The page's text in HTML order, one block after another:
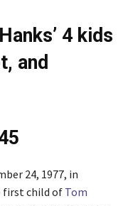
4 kids
and
24, 1977, in
first child of Tom